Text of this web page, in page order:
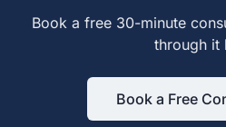
Book a free 30-minute
through it
Book a Free